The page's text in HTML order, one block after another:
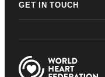
GET IN TOUCH